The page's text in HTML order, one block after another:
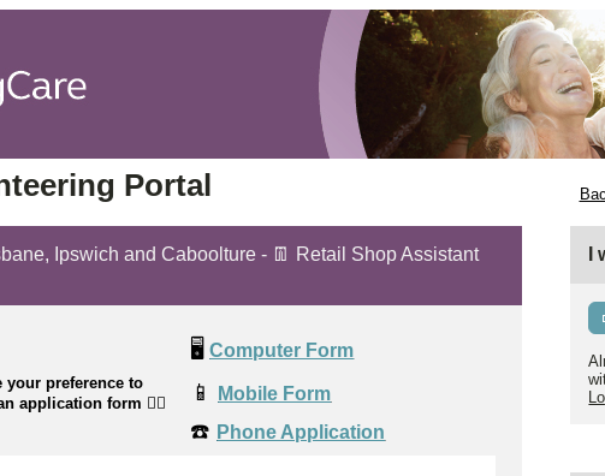
Portal
Ipswich and Caboolture - 👖 Retail Shop Assistant
your preference to
application form 👉🏼
🖥️ Computer Form
📱 Mobile Form
☎️ Phone Application